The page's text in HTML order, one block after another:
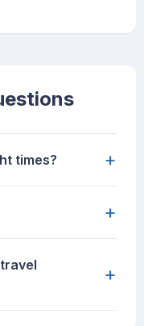
times? +
+
+